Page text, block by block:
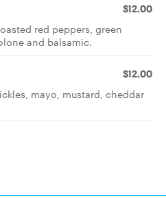
$12.00
red peppers, green
and balsamic.
$12.00
mayo, mustard, cheddar